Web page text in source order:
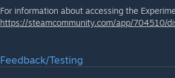
For information about accessing the
https://steamcommunity.com/app/704510/
Feedback/Testing